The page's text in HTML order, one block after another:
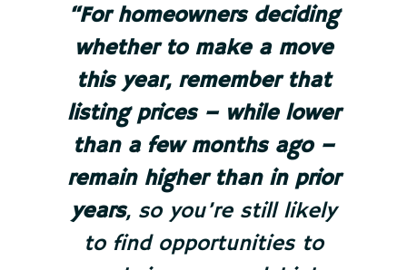
“For homeowners deciding
whether to make a move
this year, remember that
listing prices – while lower
than a few months ago –
remain higher than in prior
years, so you’re still likely
to find opportunities to